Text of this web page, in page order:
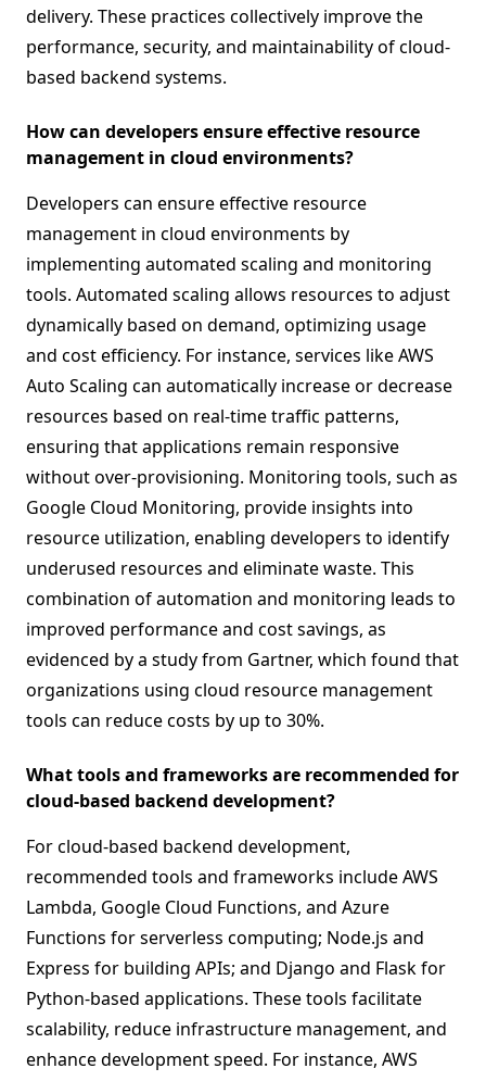
delivery. These practices collectively improve the
performance, security, and maintainability of cloud-
based backend systems.
How can developers ensure effective resource
management in cloud environments?
Developers can ensure effective resource
management in cloud environments by
implementing automated scaling and monitoring
tools. Automated scaling allows resources to adjust
dynamically based on demand, optimizing usage
and cost efficiency. For instance, services like AWS
Auto Scaling can automatically increase or decrease
resources based on real-time traffic patterns,
ensuring that applications remain responsive
without over-provisioning. Monitoring tools, such as
Google Cloud Monitoring, provide insights into
resource utilization, enabling developers to identify
underused resources and eliminate waste. This
combination of automation and monitoring leads to
improved performance and cost savings, as
evidenced by a study from Gartner, which found that
organizations using cloud resource management
tools can reduce costs by up to 30%.
What tools and frameworks are recommended for
cloud-based backend development?
For cloud-based backend development,
recommended tools and frameworks include AWS
Lambda, Google Cloud Functions, and Azure
Functions for serverless computing; Node.js and
Express for building APIs; and Django and Flask for
Python-based applications. These tools facilitate
scalability, reduce infrastructure management, and
enhance development speed. For instance, AWS